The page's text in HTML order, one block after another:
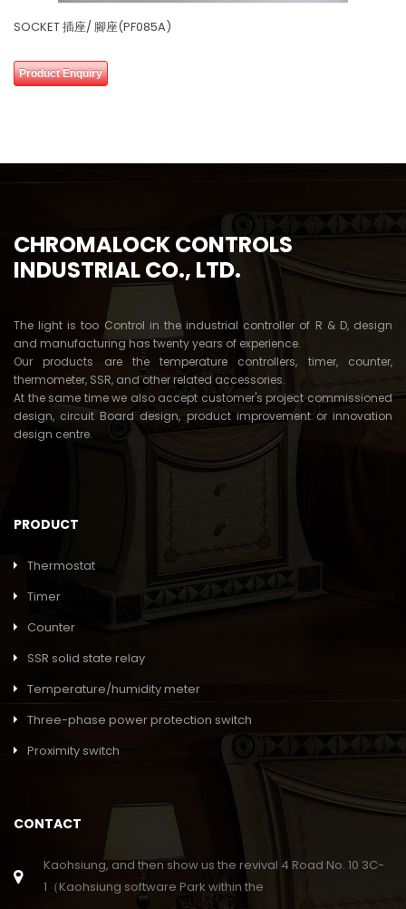
SOCKET 插座/ 腳座(PF085A)
Product Enquiry
CHROMALOCK CONTROLS
INDUSTRIAL CO., LTD.
The light is too Control in the industrial controller of R & D, design
and manufacturing has twenty years of experience.
Our products are the temperature controllers, timer, counter,
thermometer, SSR, and other related accessories.
At the same time we also accept customer's project commissioned
design, circuit Board design, product improvement or innovation
design centre.
PRODUCT
Thermostat
Timer
Counter
SSR solid state relay
Temperature/humidity meter
Three-phase power protection switch
Proximity switch
CONTACT
Kaohsiung, and then show us the revival 4 Road No. 10 3C-
1（Kaohsiung software Park within the